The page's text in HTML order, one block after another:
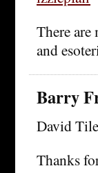
There are
and
Barry
David
Thanks